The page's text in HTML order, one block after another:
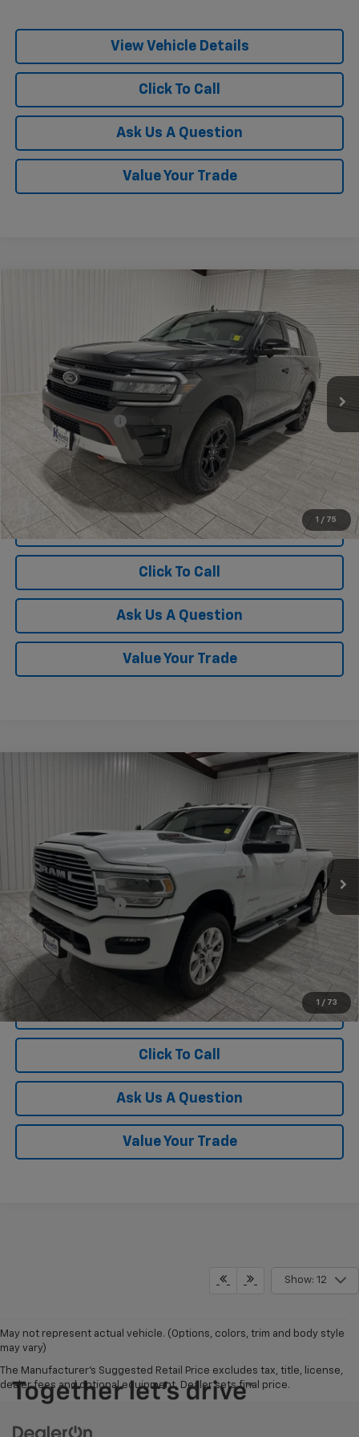
View Vehicle Details
Click To Call
Ask Us A Question
Value Your Trade
1 / 75
1FMJU1RG3REB00717Stock:B00717GModel: U1R
22,787 mi
Window Sticker
$60,832
KRAMER PRICE
Less
Documentation Fee
View Vehicle Details
Click To Call
Ask Us A Question
Value Your Trade
1 / 73
Laramie Crew Cab 4x4
3C63R3EL9RG167304Stock:167304G Model:D28P91
29,687 mi Ext. Int.
$64,220
KRAMER PRICE
Less
Documentation Fee $225
View Vehicle Details
Click To Call
Ask Us A Question
Value Your Trade
Show: 12
May not represent actual vehicle. (Options, colors, trim and body style
may vary)
The Manufacturer's Suggested Retail Price excludes tax, title, license,
dealer fees and optional equipment. Dealer sets final price.